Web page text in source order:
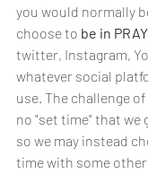
you would normally
choose to be in
twitter, Instagram,
whatever social
use. The challenge
no "set time" that we
so we may instead
time with some other